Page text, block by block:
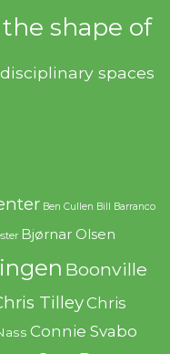
the shape of
spaces
Ben Cullen Bill Barranco
Bjørnar Olsen
Boonville
TilleyChris
Connie Svabo